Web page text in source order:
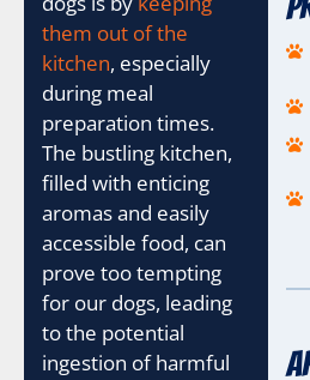
them out of the
kitchen, especially
during meal
preparation times.
The bustling kitchen,
filled with enticing
aromas and easily
accessible food, can
prove too tempting
for our dogs, leading
to the potential
ingestion of harmful